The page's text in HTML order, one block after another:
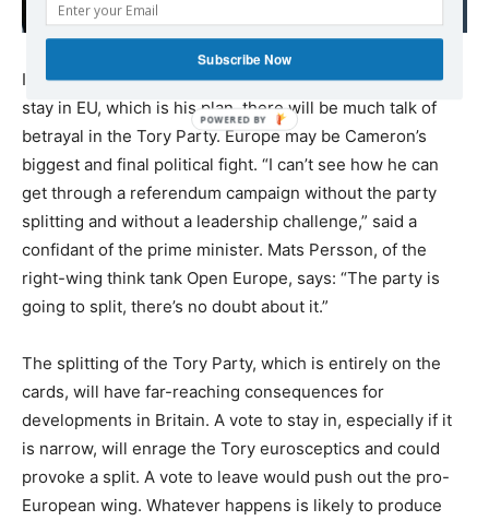
If Cameron attempts to campaign for Britain to vote to
stay in EU, which is his plan, there will be much talk of
betrayal in the Tory Party. Europe may be Cameron’s
biggest and final political fight. “I can’t see how he can
get through a referendum campaign without the party
splitting and without a leadership challenge,” said a
confidant of the prime minister. Mats Persson, of the
right-wing think tank Open Europe, says: “The party is
going to split, there’s no doubt about it.”
The splitting of the Tory Party, which is entirely on the
cards, will have far-reaching consequences for
developments in Britain. A vote to stay in, especially if it
is narrow, will enrage the Tory eurosceptics and could
provoke a split. A vote to leave would push out the pro-
European wing. Whatever happens is likely to produce
Subscribe Now